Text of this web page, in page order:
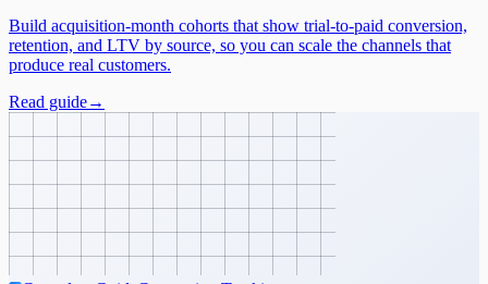
Build acquisition-month cohorts that show trial-to-paid conversion,
retention, and LTV by source, so you can scale the channels that
produce real customers.
Read guide→